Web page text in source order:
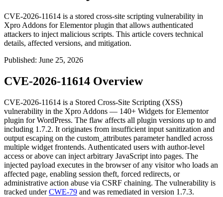
CVE-2026-11614 is a stored cross-site scripting vulnerability in
Xpro Addons for Elementor plugin that allows authenticated
attackers to inject malicious scripts. This article covers technical
details, affected versions, and mitigation.
Published: June 25, 2026
CVE-2026-11614 Overview
CVE-2026-11614 is a Stored Cross-Site Scripting (XSS)
vulnerability in the Xpro Addons — 140+ Widgets for Elementor
plugin for WordPress. The flaw affects all plugin versions up to and
including 1.7.2. It originates from insufficient input sanitization and
output escaping on the custom_attributes parameter handled across
multiple widget frontends. Authenticated users with author-level
access or above can inject arbitrary JavaScript into pages. The
injected payload executes in the browser of any visitor who loads an
affected page, enabling session theft, forced redirects, or
administrative action abuse via CSRF chaining. The vulnerability is
tracked underCWE-79 and was remediated in version 1.7.3.